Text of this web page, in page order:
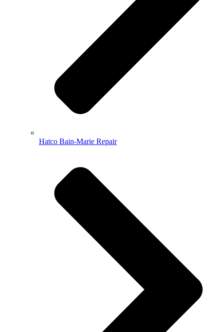
Hatco Bain-Marie Repair